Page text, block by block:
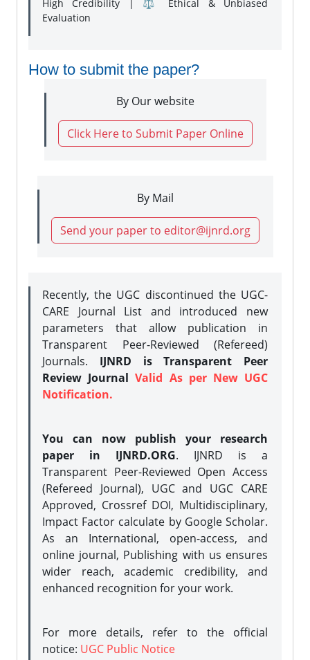
High Credibility | ⚖️ Ethical & Unbiased
Evaluation
How to submit the paper?
By Our website
Click Here to Submit Paper Online
By Mail
Send your paper to editor@ijnrd.org
Recently, the UGC discontinued the UGC-
CARE Journal List and introduced new
parameters that allow publication in
Transparent Peer-Reviewed (Refereed)
Journals. IJNRD is Transparent Peer
Review JournalValid As per New UGC
Notification.
You can now publish your research
paper in IJNRD.ORG. IJNRD is a
Transparent Peer-Reviewed Open Access
(Refereed Journal), UGC and UGC CARE
Approved, Crossref DOI, Multidisciplinary,
Impact Factor calculate by Google Scholar.
As an International, open-access, and
online journal, Publishing with us ensures
wider reach, academic credibility, and
enhanced recognition for your work.
For more details, refer to the official
notice: UGC Public Notice